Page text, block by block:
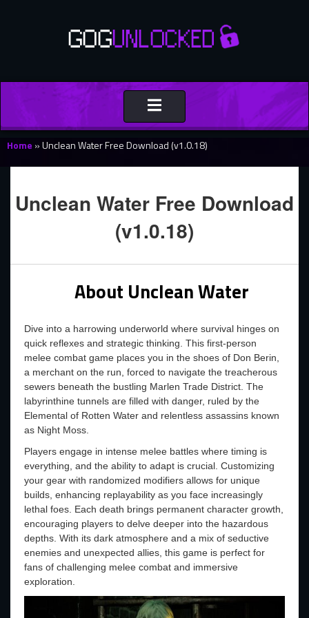
Toggle
navigation
Home »Unclean Water Free Download (v1.0.18)
Unclean Water Free Download
(v1.0.18)
About Unclean Water
Dive into a harrowing underworld where survival hinges on
quick reflexes and strategic thinking. This first-person
melee combat game places you in the shoes of Don Berin,
a merchant on the run, forced to navigate the treacherous
sewers beneath the bustling Marlen Trade District. The
labyrinthine tunnels are filled with danger, ruled by the
Elemental of Rotten Water and relentless assassins known
as Night Moss.
Players engage in intense melee battles where timing is
everything, and the ability to adapt is crucial. Customizing
your gear with randomized modifiers allows for unique
builds, enhancing replayability as you face increasingly
lethal foes. Each death brings permanent character growth,
encouraging players to delve deeper into the hazardous
depths. With its dark atmosphere and a mix of seductive
enemies and unexpected allies, this game is perfect for
fans of challenging melee combat and immersive
exploration.